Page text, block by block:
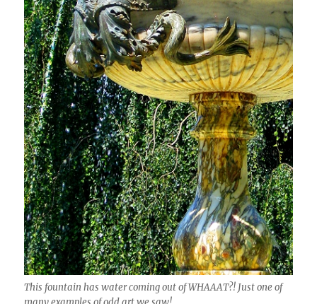
This fountain has water coming out of WHAAAT?! Just one of